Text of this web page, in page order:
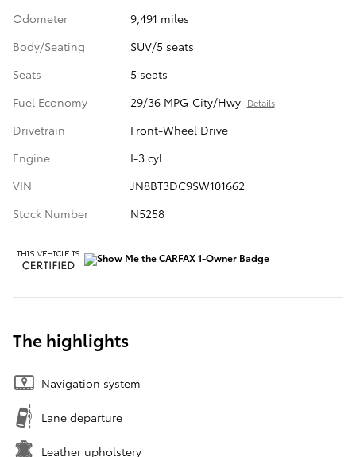
Odometer
9,491 miles
Body/Seating
SUV/5 seats
Seats
5 seats
Fuel Economy
29/36 MPG City/Hwy Details
Drivetrain
Front-Wheel Drive
Engine
I-3 cyl
VIN
JN8BT3DC9SW101662
Stock Number
N5258
The highlights
Navigation system
Lane departure
Leather upholstery